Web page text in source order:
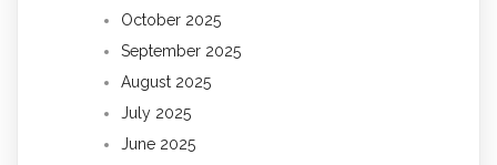
October 2025
September 2025
August 2025
July 2025
June 2025